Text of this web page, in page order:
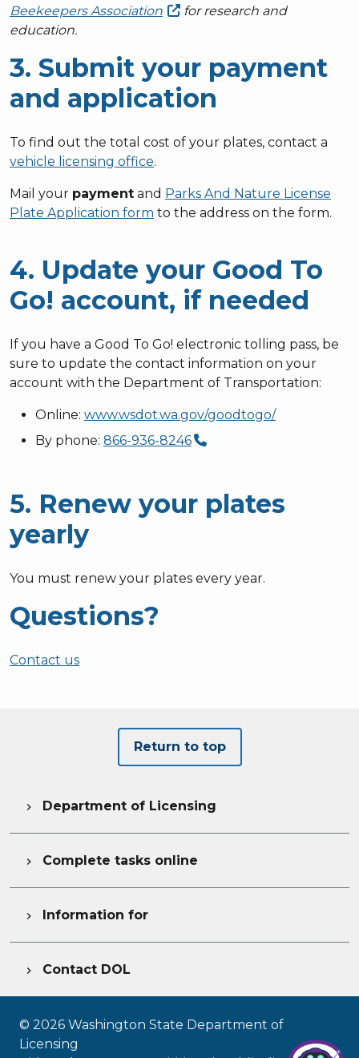
Beekeepers Association
for research and
education.
3. Submit your payment
and application
To find out the total cost of your plates, contact a
vehicle licensing office.
Mail your payment and Parks And Nature License
Plate Application form to the address on the form.
4. Update your Good To
Go! account, if needed
If you have a Good To Go! electronic tolling pass, be
sure to update the contact information on your
account with the Department of Transportation:
Online: www.wsdot.wa.gov/goodtogo/
By phone: 866-936-8246
5. Renew your plates
yearly
You must renew your plates every year.
Questions?
Contact us
Return to top
 Department of Licensing
 Complete tasks online
 Information for
 Contact DOL
© 2026 Washington State Department of
Licensing